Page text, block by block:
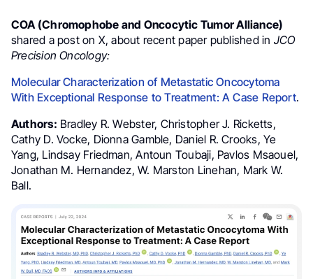
COA (Chromophobe and Oncocytic Tumor Alliance)
shared a post on X, about recent paper published in JCO
Precision Oncology:
Molecular Characterization of Metastatic Oncocytoma
With Exceptional Response to Treatment: A Case Report.
Authors: Bradley R. Webster, Christopher J. Ricketts,
Cathy D. Vocke, Dionna Gamble, Daniel R. Crooks, Ye
Yang, Lindsay Friedman, Antoun Toubaji, Pavlos Msaouel,
Jonathan M. Hernandez, W. Marston Linehan, Mark W.
Ball.